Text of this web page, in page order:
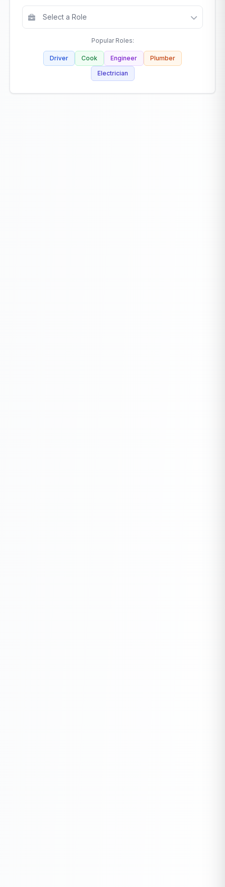
Popular Roles:
Driver Cook Engineer
Plumber
Electrician